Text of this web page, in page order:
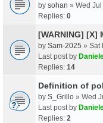
by sohan » Wed
Replies: 0
[WARNING] [X]
by Sam-2025 » Sat
Last post by
Replies: 14
Definition of
by S_Grillo » Wed
Last post by
Replies: 2